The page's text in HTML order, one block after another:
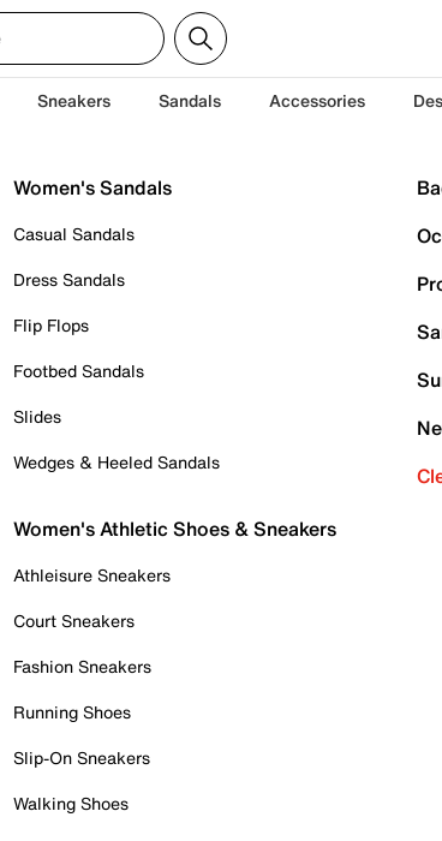
Sneakers Sandals Accessories
Women's Sandals
Casual Sandals
Dress Sandals
Flip Flops
Footbed Sandals
Slides
Wedges & Heeled Sandals
Women's Athletic Shoes & Sneakers
Athleisure Sneakers
Court Sneakers
Fashion Sneakers
Running Shoes
Slip-On Sneakers
Walking Shoes